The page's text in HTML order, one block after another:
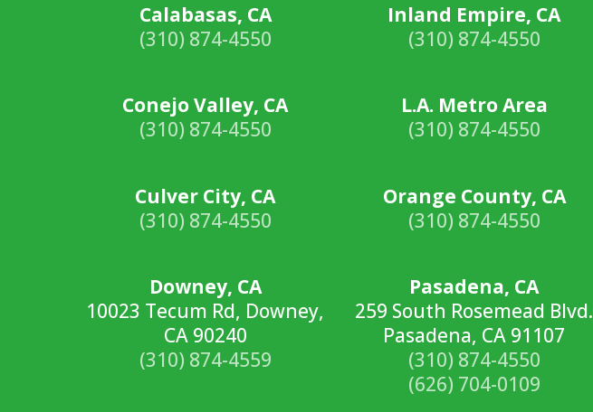
Calabasas, CA
(310) 874-4550
Conejo Valley, CA
(310) 874-4550
Culver City, CA
(310) 874-4550
Downey, CA
10023 Tecum Rd, Downey,
CA 90240
(310) 874-4559
Inland Empire, CA
(310) 874-4550
L.A. Metro Area
(310) 874-4550
Orange County, CA
(310) 874-4550
Pasadena, CA
259 South Rosemead Blvd.
Pasadena, CA 91107
(310) 874-4550
(626) 704-0109